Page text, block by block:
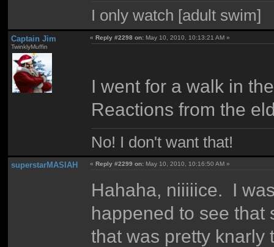
I only watch [adult swim]
Captain Jim
TwinklyMuffin
«Reply #2298 on: May 10, 2010, 10:13:21 AM »
I went for a walk in
Reactions from the
No! I don't want that!
superstarMASIAH « Reply #2299 on: May 10, 2010, 10:16:50 AM »
Hahaha, niiiiice. I
happened to see
that was pretty knarly